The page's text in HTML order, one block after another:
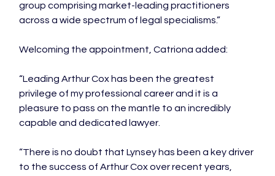
group comprising market-leading practitioners
across a wide spectrum of legal specialisms.”
Welcoming the appointment, Catriona added:
“Leading Arthur Cox has been the greatest
privilege of my professional career and it is a
pleasure to pass on the mantle to an incredibly
capable and dedicated lawyer.
“There is no doubt that Lynsey has been a key driver
to the success of Arthur Cox over recent years,